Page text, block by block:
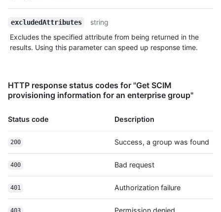
excludedAttributes
string
Excludes the specified attribute from being returned in the
results. Using this parameter can speed up response time.
HTTP response status codes for "Get SCIM
provisioning information for an enterprise group"
Status code Description
200 Success, a group was found
400 Bad request
401 Authorization failure
Permission denied